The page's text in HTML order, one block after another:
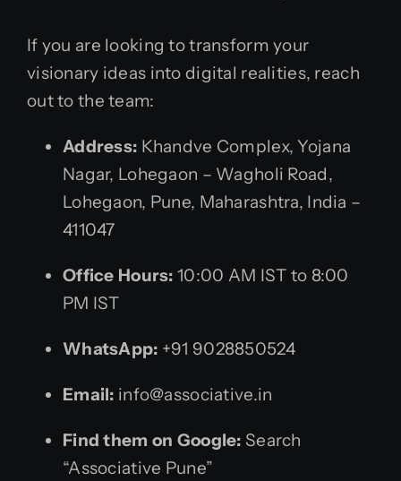
If you are looking to transform your
visionary ideas into digital realities, reach
out to the team:
Address: Khandve Complex, Yojana
Nagar, Lohegaon – Wagholi Road,
Lohegaon, Pune, Maharashtra, India –
411047
Office Hours: 10:00 AM IST to 8:00
PM IST
WhatsApp: +91 9028850524
Email: info@associative.in
Find them on Google: Search
“Associative Pune”